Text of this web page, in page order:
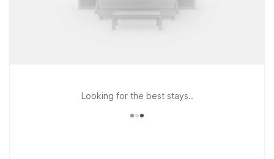
Looking for the best stays..